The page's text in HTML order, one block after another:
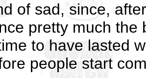
of sad, since,
pretty much the
to have lasted
people start